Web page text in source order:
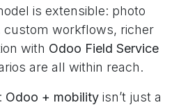
is extensible: photo
workflows, richer
with Odoo Field Service
are all within reach.
Odoo + mobility isn’t just a